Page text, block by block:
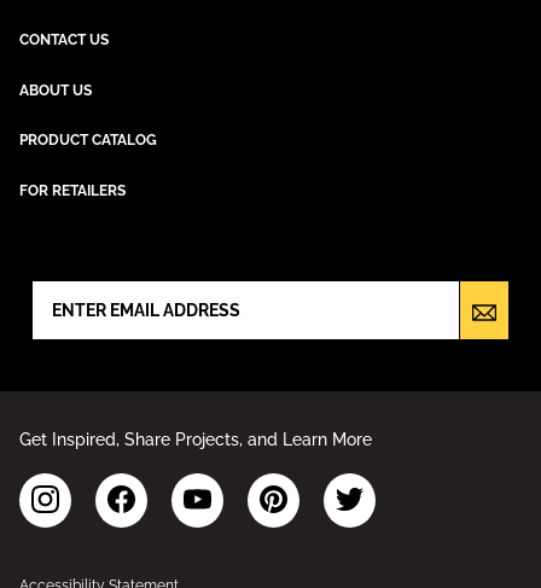
CONTACT US
ABOUT US
PRODUCT CATALOG
FOR RETAILERS
Get Inspired, Share Projects, and Learn More